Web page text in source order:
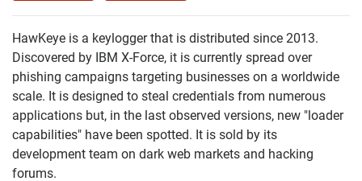
HawKeye is a keylogger that is distributed since 2013.
Discovered by IBM X-Force, it is currently spread over
phishing campaigns targeting businesses on a worldwide
scale. It is designed to steal credentials from numerous
applications but, in the last observed versions, new "loader
capabilities" have been spotted. It is sold by its
development team on dark web markets and hacking
forums.